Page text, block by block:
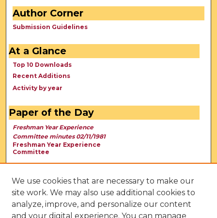
Author Corner
Submission Guidelines
At a Glance
Top 10 Downloads
Recent Additions
Activity by year
Paper of the Day
Freshman Year Experience
Committee minutes 02/11/1981
Freshman Year Experience
Committee
We use cookies that are necessary to make our
site work. We may also use additional cookies to
analyze, improve, and personalize our content
and your digital experience. You can manage